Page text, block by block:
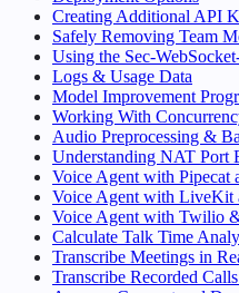
Creating Additional API
Safely Removing Team
Using the Sec-
Logs & Usage Data
Model Improvement
Working With
Audio Preprocessing &
Understanding NAT Port
Voice Agent with Pipecat
Voice Agent with LiveKit
Voice Agent with Twilio
Calculate Talk Time
Transcribe Meetings in
Transcribe Recorded